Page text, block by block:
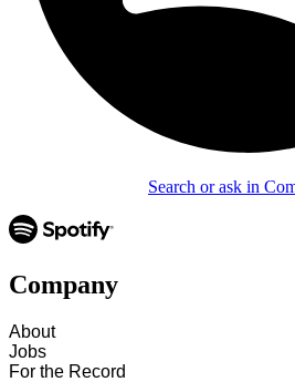
Search or ask in
Company
About
Jobs
For the Record